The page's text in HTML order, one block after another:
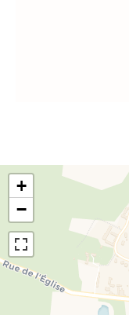
+
−